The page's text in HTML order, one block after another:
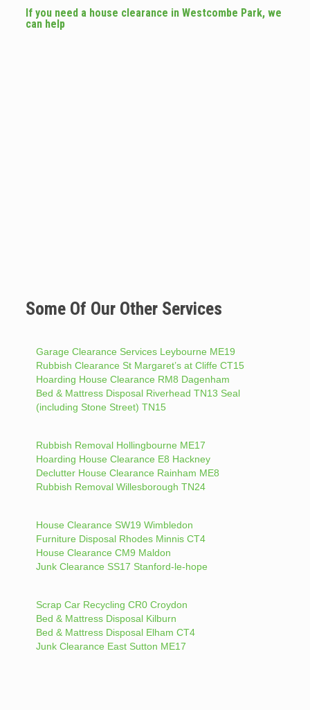
If you need a house clearance in Westcombe Park, we
can help
Some Of Our Other Services
Garage Clearance Services Leybourne ME19
Rubbish Clearance St Margaret’s at Cliffe CT15
Hoarding House Clearance RM8 Dagenham
Bed & Mattress Disposal Riverhead TN13 Seal
(including Stone Street) TN15
Rubbish Removal Hollingbourne ME17
Hoarding House Clearance E8 Hackney
Declutter House Clearance Rainham ME8
Rubbish Removal Willesborough TN24
House Clearance SW19 Wimbledon
Furniture Disposal Rhodes Minnis CT4
House Clearance CM9 Maldon
Junk Clearance SS17 Stanford-le-hope
Scrap Car Recycling CR0 Croydon
Bed & Mattress Disposal Kilburn
Bed & Mattress Disposal Elham CT4
Junk Clearance East Sutton ME17